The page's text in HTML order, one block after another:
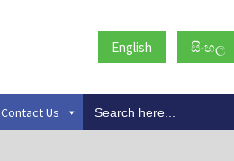
English සිංහල
Contact Us for: